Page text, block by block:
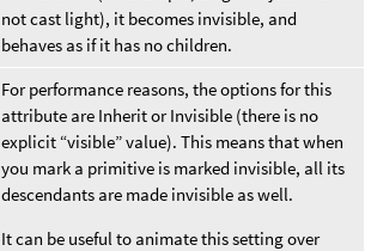
not cast light), it becomes invisible, and
behaves as if it has no children.
For performance reasons, the options for this
attribute are Inherit or Invisible (there is no
explicit “visible” value). This means that when
you mark a primitive is marked invisible, all its
descendants are made invisible as well.
It can be useful to animate this setting over